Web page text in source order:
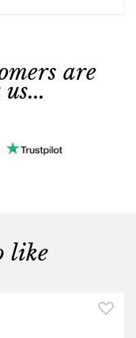
are
like